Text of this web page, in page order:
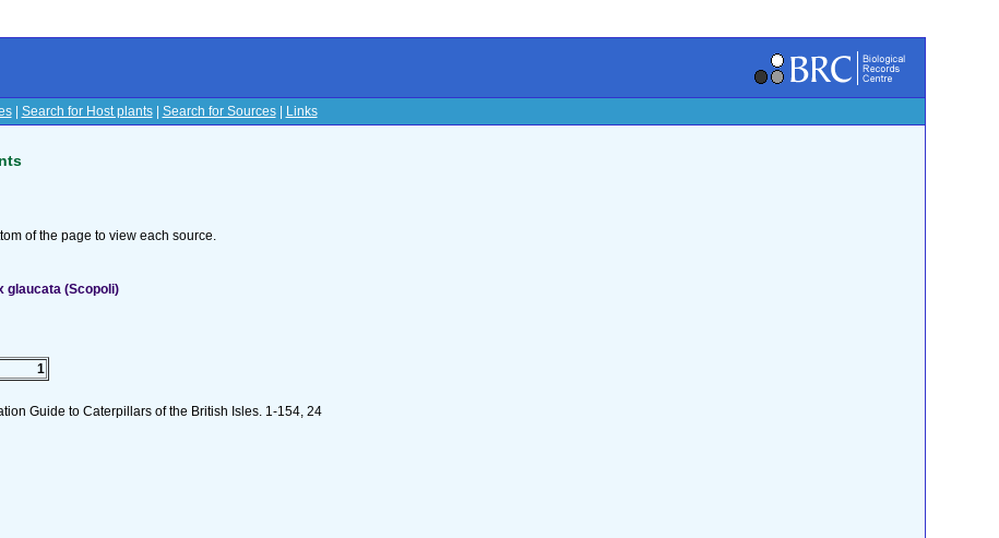
| Search for Host plants| Search for Sources| Links
of the page to view each source.
glaucata (Scopoli)
1
Guide to Caterpillars of the British Isles. 1-154, 24